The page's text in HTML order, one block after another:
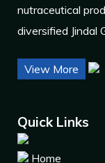
nutraceutical
diversified Jindal
View More
Quick Links
Home